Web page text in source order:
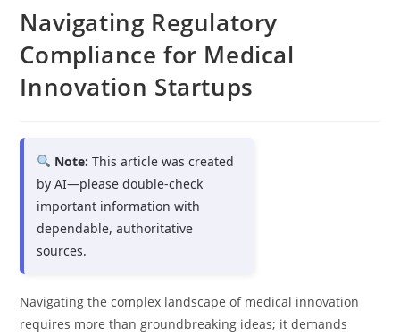
Navigating Regulatory
Compliance for Medical
Innovation Startups
Note: This article was created
by AI—please double-check
important information with
dependable, authoritative
sources.
Navigating the complex landscape of medical innovation
requires more than groundbreaking ideas; it demands